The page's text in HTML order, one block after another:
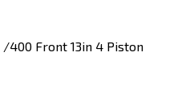
/400 Front 13in 4 Piston